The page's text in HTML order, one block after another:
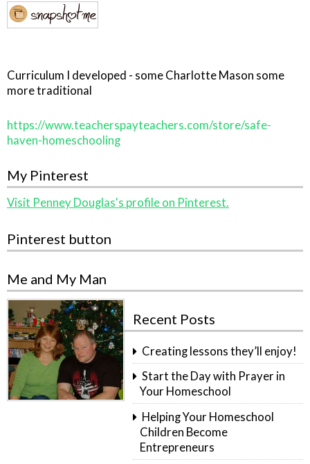
Curriculum I developed - some Charlotte Mason some
more traditional
https://www.teacherspayteachers.com/store/safe-
haven-homeschooling
My Pinterest
Visit Penney Douglas's profile on Pinterest.
Pinterest button
Me and My Man
Recent Posts
Creating lessons they’ll enjoy!
Start the Day with Prayer in
Your Homeschool
Helping Your Homeschool
Children Become
Entrepreneurs